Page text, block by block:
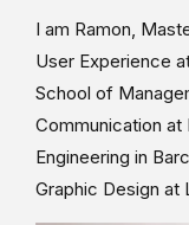
I am Ramon,
User Experience
School of
Communication at
Engineering in
Graphic Design at